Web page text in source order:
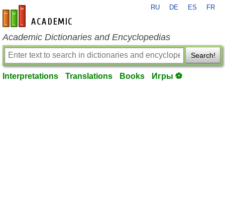
en-academic.com
RU DE ES FR
Academic Dictionaries and Encyclopedias
Search!
Interpretations Translations Books Игры ⚽